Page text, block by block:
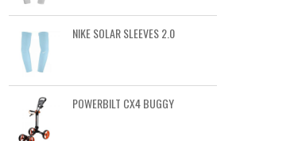
NIKE SOLAR SLEEVES 2.0
POWERBILT CX4 BUGGY